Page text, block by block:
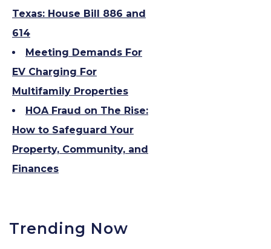
Texas: House Bill 886 and
614
Meeting Demands For
EV Charging For
Multifamily Properties
HOA Fraud on The Rise:
How to Safeguard Your
Property, Community, and
Finances
Trending Now